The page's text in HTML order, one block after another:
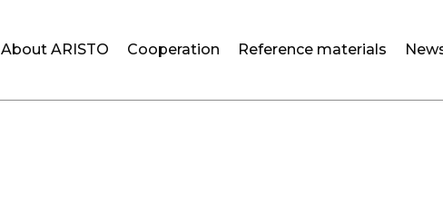
About ARISTO Cooperation Reference materials